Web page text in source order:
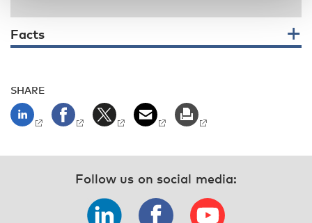
Facts
SHARE
Follow us on social media: